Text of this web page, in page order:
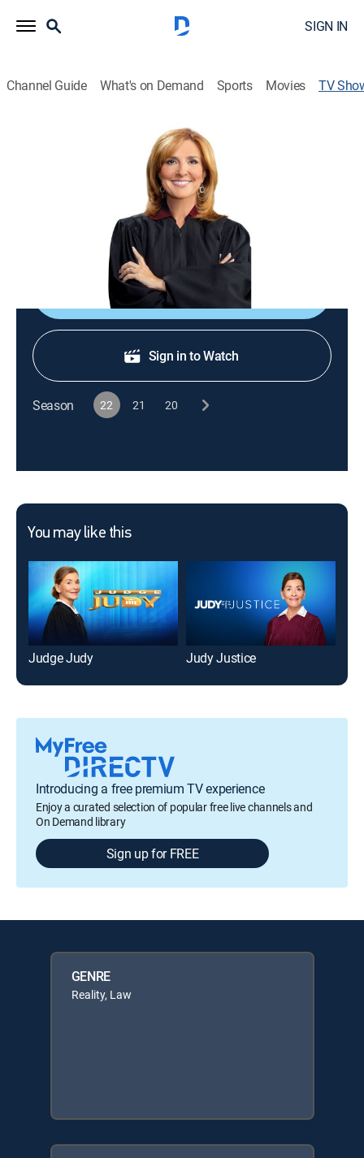
SIGN IN
Channel Guide What's on Demand Sports Movies TV
The People's Court
People resolve grievances in small-claims court.
Marilyn Milian
Shop DIRECTV
Sign in to Watch
Season 22 21 20
You may like this
Judge Judy Judy Justice
Introducing a free premium TV experience
Enjoy a curated selection of popular free live channels and
On Demand library
Sign up for FREE
GENRE
Reality, Law